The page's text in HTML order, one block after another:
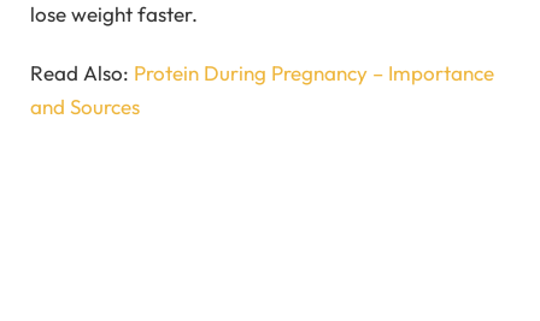
lose weight faster.
Read Also: Protein During Pregnancy – Importance
and Sources